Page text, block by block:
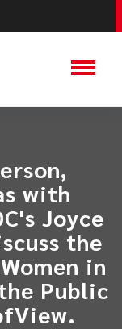
with
Joyce
the
in
Public